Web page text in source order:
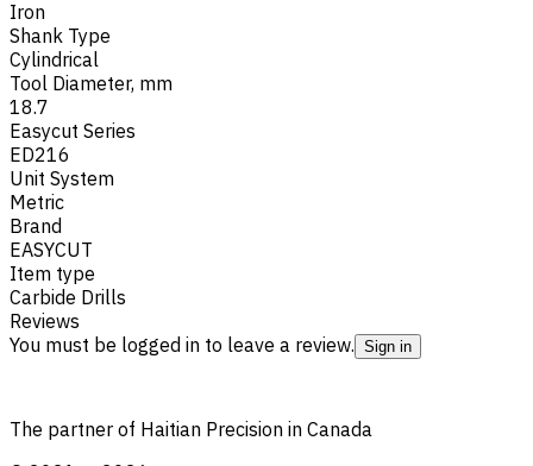
Iron
Shank Type
Cylindrical
Tool Diameter, mm
18.7
Easycut Series
ED216
Unit System
Metric
Brand
EASYCUT
Item type
Carbide Drills
Reviews
You must be logged in to leave a review. Sign in
The partner of Haitian Precision in Canada